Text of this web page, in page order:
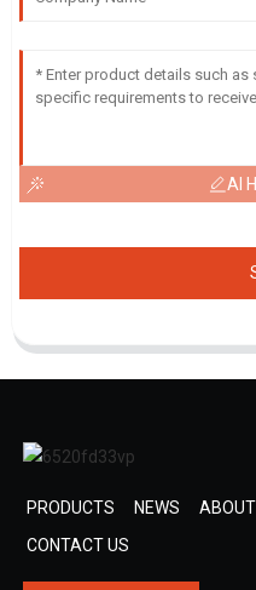
AI
PRODUCTS NEWS
CONTACT US